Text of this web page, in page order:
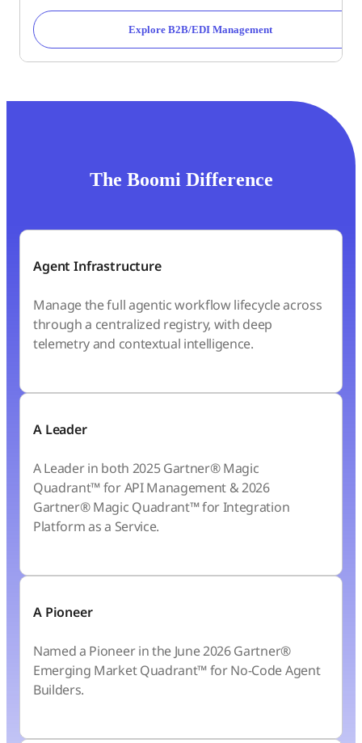
Explore B2B/EDI Management
The Boomi Difference
Agent Infrastructure
Manage the full agentic workflow lifecycle across
through a centralized registry, with deep
telemetry and contextual intelligence.
A Leader
A Leader in both 2025 Gartner® Magic
Quadrant™ for API Management & 2026
Gartner® Magic Quadrant™ for Integration
Platform as a Service.
A Pioneer
Named a Pioneer in the June 2026 Gartner®
Emerging Market Quadrant™ for No-Code Agent
Builders.